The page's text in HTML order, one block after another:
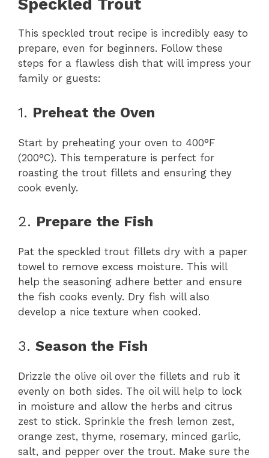
Speckled Trout
This speckled trout recipe is incredibly easy to
prepare, even for beginners. Follow these
steps for a flawless dish that will impress your
family or guests:
1. Preheat the Oven
Start by preheating your oven to 400°F
(200°C). This temperature is perfect for
roasting the trout fillets and ensuring they
cook evenly.
2. Prepare the Fish
Pat the speckled trout fillets dry with a paper
towel to remove excess moisture. This will
help the seasoning adhere better and ensure
the fish cooks evenly. Dry fish will also
develop a nice texture when cooked.
3. Season the Fish
Drizzle the olive oil over the fillets and rub it
evenly on both sides. The oil will help to lock
in moisture and allow the herbs and citrus
zest to stick. Sprinkle the fresh lemon zest,
orange zest, thyme, rosemary, minced garlic,
salt, and pepper over the trout. Make sure the